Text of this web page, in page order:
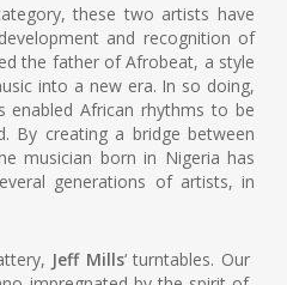
these two artists have
and recognition of
the father of Afrobeat, a style
into a new era. In so doing,
enabled African rhythms to be
By creating a bridge between
musician born in Nigeria has
generations of artists, in
Jeff Mills‘ turntables. Our